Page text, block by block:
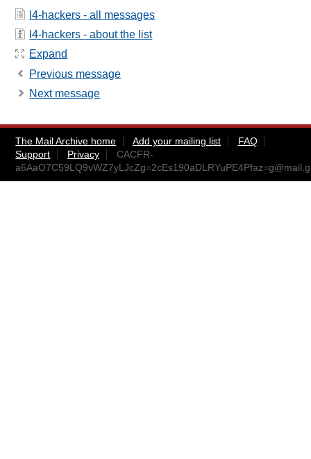
l4-hackers - all messages
l4-hackers - about the list
Expand
Previous message
Next message
The Mail Archive home Add your mailing list
FAQ
Support
Privacy
CACFR-